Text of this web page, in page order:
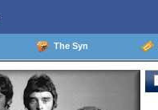
The Syn